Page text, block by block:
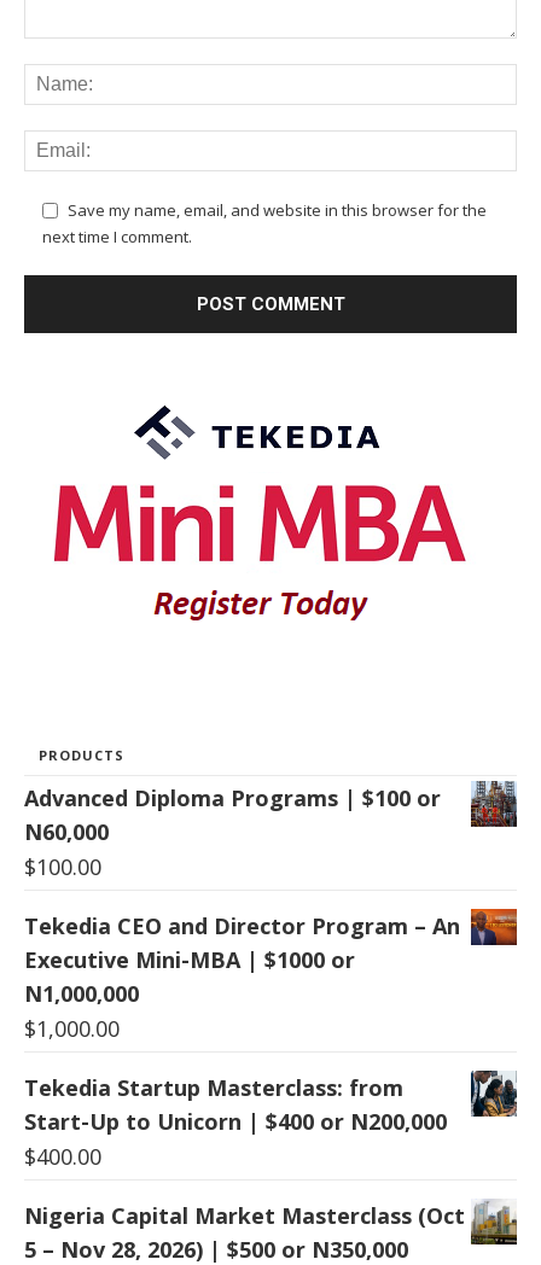
Save my name, email, and website in this browser for the
next time I comment.
PRODUCTS
Advanced Diploma Programs | $100 or
N60,000
$100.00
Tekedia CEO and Director Program – An
Executive Mini-MBA | $1000 or
N1,000,000
$1,000.00
Tekedia Startup Masterclass: from
Start-Up to Unicorn | $400 or N200,000
$400.00
Nigeria Capital Market Masterclass (Oct
5 – Nov 28, 2026) | $500 or N350,000